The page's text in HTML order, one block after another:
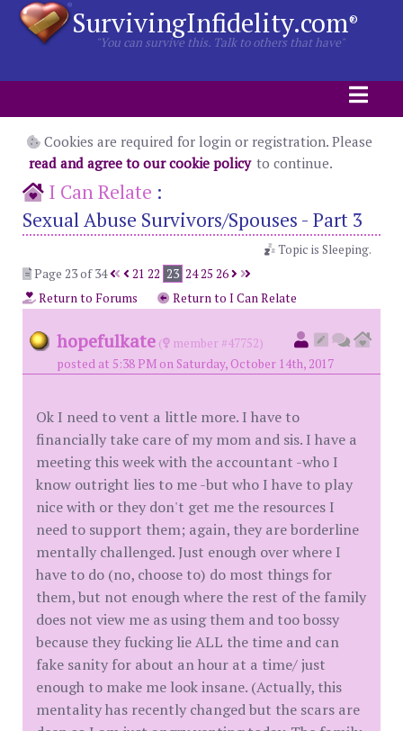
SurvivingInfidelity.com®
"You can survive this. Talk to others that have"
Cookies are required for login or registration. Please
read and agree to our cookie policy to continue.
I Can Relate :
Sexual Abuse Survivors/Spouses - Part 3
Topic is Sleeping.
Page 23 of 34
21 22 23 2425 26
Return to Forums
Return to I Can Relate
hopefulkate (
member #47752)
posted at 5:38 PM on Saturday, October 14th, 2017
Ok I need to vent a little more. I have to
financially take care of my mom and sis. I have a
meeting this week with the accountant -who I
know outright lies to me -but who I have to play
nice with or they don't get me the resources I
need to support them; again, they are borderline
mentally challenged. Just enough over where I
have to do (no, choose to) do most things for
them, but not enough where the rest of the family
does not view me as using them and too bossy
because they fucking lie ALL the time and can
fake sanity for about an hour at a time/ just
enough to make me look insane. (Actually, this
mentality has recently changed but the scars are